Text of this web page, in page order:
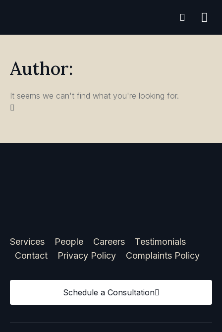
Author:
It seems we can't find what you're looking for.
Services People Careers
Testimonials
Contact
Privacy Policy Complaints Policy
Schedule a Consultation